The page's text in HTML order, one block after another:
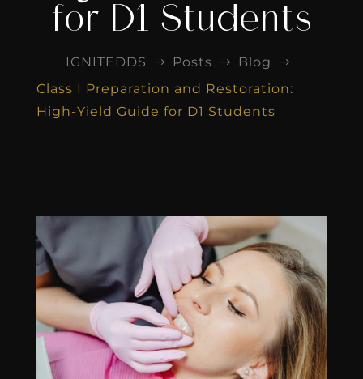
for D1 Students
IGNITEDDS $ Posts $ Blog $
Class I Preparation and Restoration:
High-Yield Guide for D1 Students